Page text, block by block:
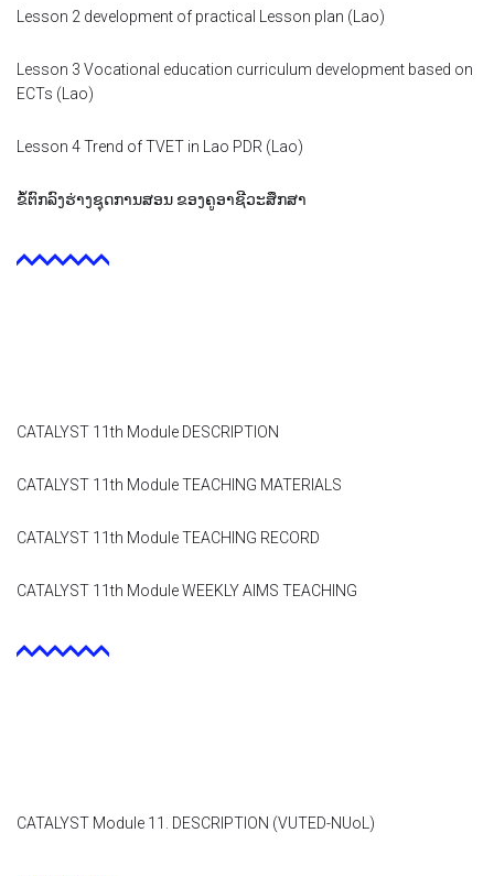
Publications
Events
Lesson 2 development of practical Lesson plan (Lao)
Lesson 3 Vocational education curriculum development based on
ECTs (Lao)
Lesson 4 Trend of TVET in Lao PDR (Lao)
ຂໍ້ຕົກລົງຮ່າງຊຸດການສອນ ຂອງຄູອາຊີວະສຶກສາ
CATALYST 11th Module DESCRIPTION
CATALYST 11th Module TEACHING MATERIALS
CATALYST 11th Module TEACHING RECORD
CATALYST 11th Module WEEKLY AIMS TEACHING
CATALYST Module 11. DESCRIPTION (VUTED-NUoL)